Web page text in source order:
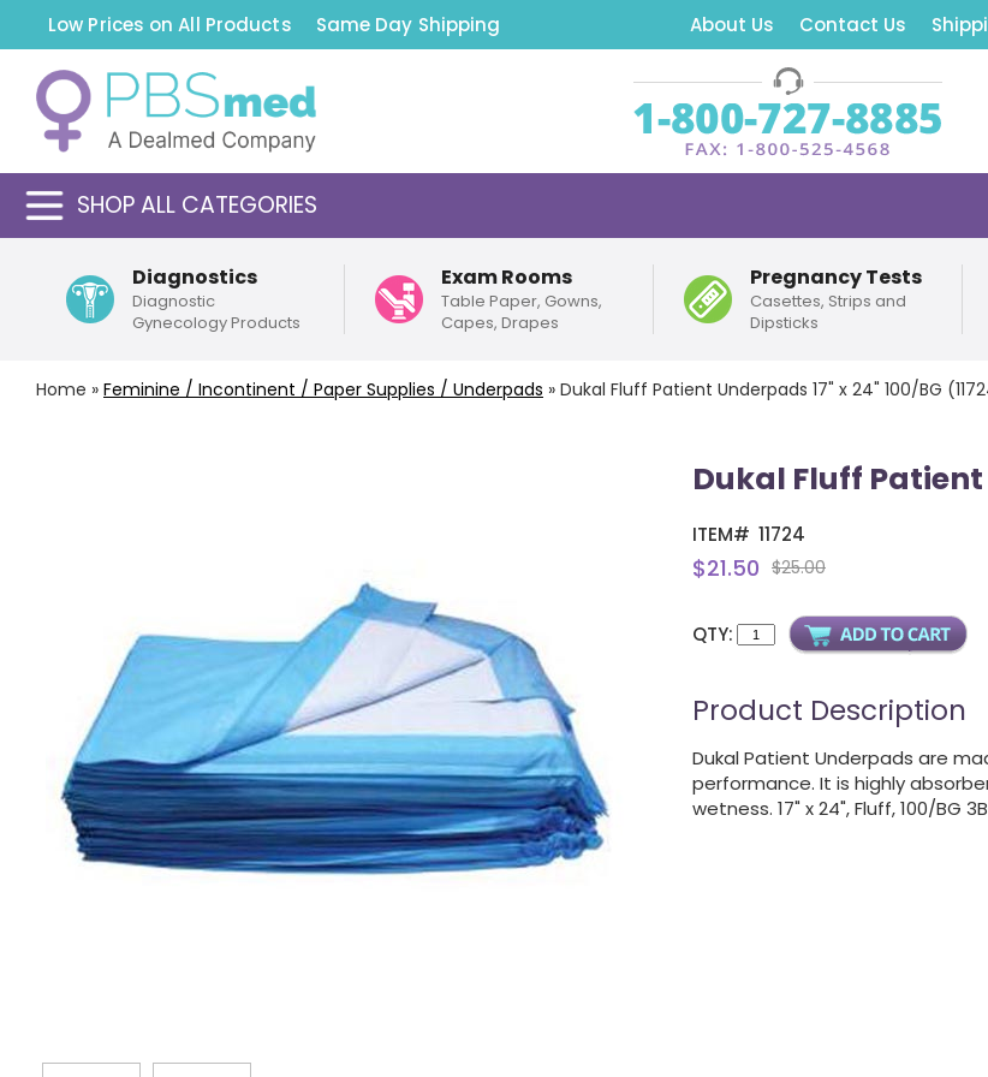
Low Prices on All Products Same Day Shipping About Us Contact Us
SHOP ALL CATEGORIES
Diagnostics
Diagnostic
Gynecology Products
Exam Rooms
Table Paper, Gowns,
Capes, Drapes
Pregnancy Tests
Casettes, Strips and
Dipsticks
Home » Feminine / Incontinent / Paper Supplies / Underpads » Dukal Fluff Patient Underpads 17" x 24" 100/BG
Dukal Fluff Patient
ITEM# 11724
$21.50 $25.00
QTY:
Product Description
Dukal Patient Underpads are
performance. It is highly
wetness. 17" x 24", Fluff, 100/BG